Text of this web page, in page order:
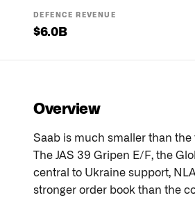
DEFENCE REVENUE
$6.0B
Overview
Saab is much smaller than
The JAS 39 Gripen E/F, the
central to Ukraine support,
stronger order book than the